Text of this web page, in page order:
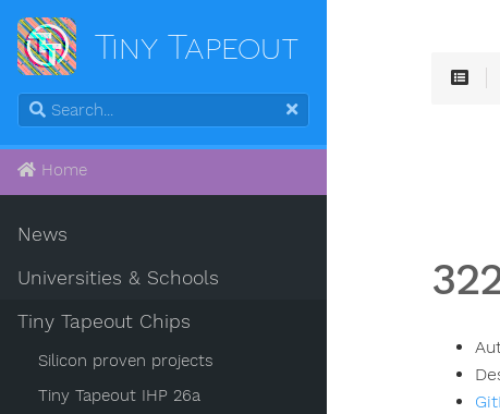
Tiny Tapeout
Home
News
Universities & Schools
Tiny Tapeout Chips
Silicon proven projects
Tiny Tapeout IHP 26a